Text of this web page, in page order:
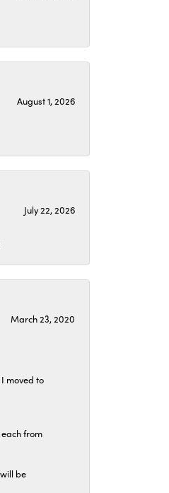
August 1, 2026
July 22, 2026
March 23, 2020
moved to
each from
be